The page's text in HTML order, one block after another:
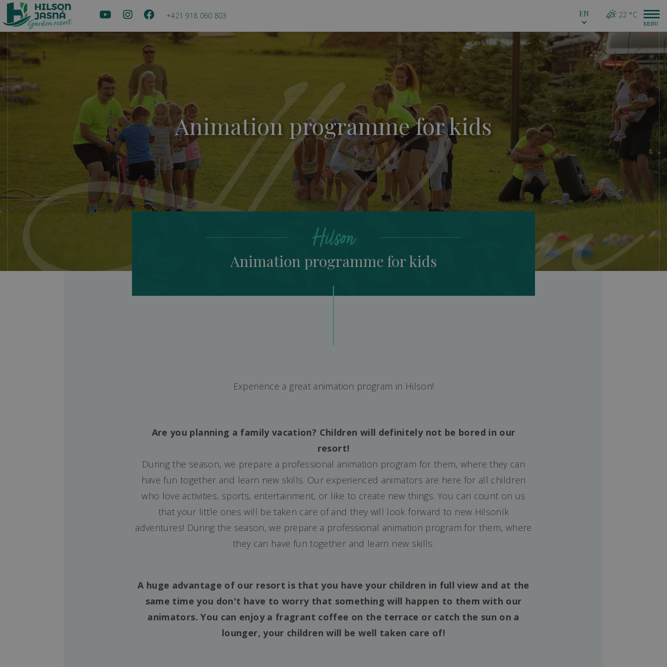
+421 918 060 803 22 °C
EN
Animation programme for kids
Hilson
Animation programme for kids
Experience a great animation program in Hilson!
Are you planning a family vacation? Children will definitely not be bored in our
resort!
During the season, we prepare a professional animation program for them, where they can
have fun together and learn new skills. Our experienced animators are here for all children
who love activities, sports, entertainment, or like to create new things. You can count on us
that your little ones will be taken care of and they will look forward to new Hilsoník
adventures! During the season, we prepare a professional animation program for them, where
they can have fun together and learn new skills.
A huge advantage of our resort is that you have your children in full view and at the
same time you don't have to worry that something will happen to them with our
animators. You can enjoy a fragrant coffee on the terrace or catch the sun on a
lounger, your children will be well taken care of!